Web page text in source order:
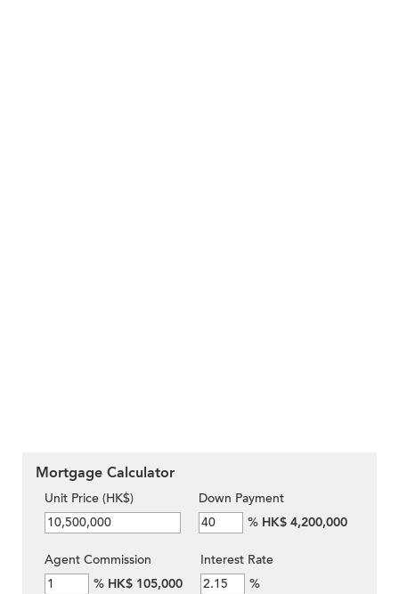
Mortgage Calculator
Unit Price (HK$)
Down Payment
% HK$ 4,200,000
Agent Commission
% HK$ 105,000
Interest Rate
%